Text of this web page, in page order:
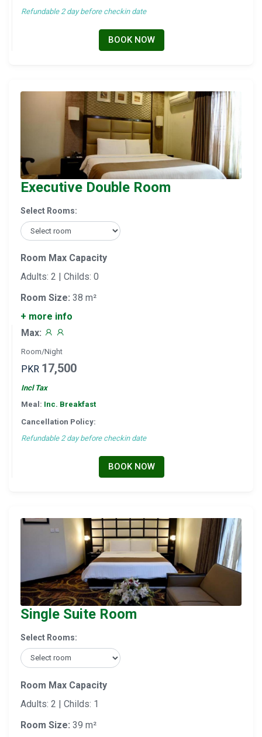
Refundable 2 day before checkin date
BOOK NOW
Executive Double Room
Select Rooms:
Room Max Capacity
Adults: 2 | Childs: 0
Room Size: 38 m²
+ more info
Max:
Room/Night
PKR 17,500
Incl Tax
Meal: Inc. Breakfast
Cancellation Policy:
Refundable 2 day before checkin date
BOOK NOW
Single Suite Room
Select Rooms:
Room Max Capacity
Adults: 2 | Childs: 1
Room Size: 39 m²